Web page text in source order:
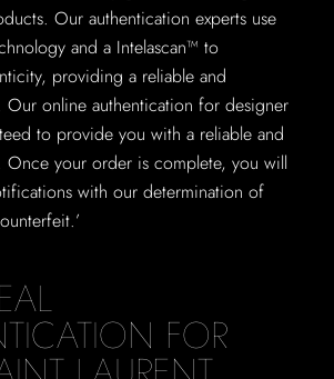
Our authentication experts use
and a Intelascan™ to
providing a reliable and
Our online authentication for designer
to provide you with a reliable and
Once your order is complete, you will
with our determination of
FOR